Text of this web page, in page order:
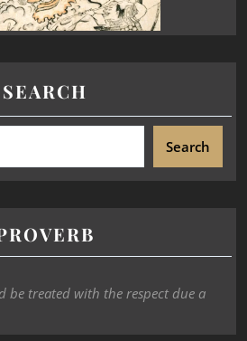
SEARCH
Search
be treated with the respect due a